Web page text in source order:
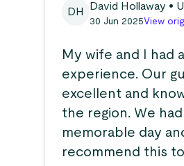
DH David Hollaway •
30 Jun 2025View
My wife and I had
experience. Our
excellent and
the region. We had
memorable day
recommend this